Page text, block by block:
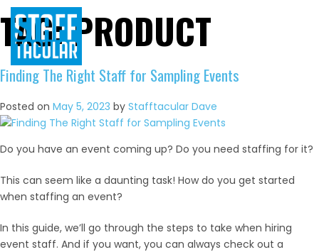
Skip
content
TAG:PRODUCT
Finding The Right Staff for Sampling Events
Posted on May 5, 2023 by Stafftacular Dave
Do you have an event coming up? Do you need staffing for it?
This can seem like a daunting task! How do you get started
when staffing an event?
In this guide, we’ll go through the steps to take when hiring
event staff. And if you want, you can always check out a